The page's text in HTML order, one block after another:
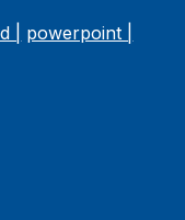
|
powerpoint |